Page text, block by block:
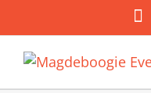
Inhalt
springen